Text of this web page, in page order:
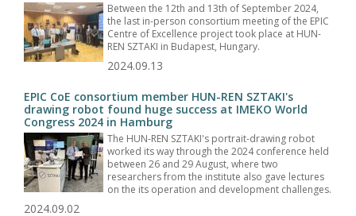
Between the 12th and 13th of September 2024,
the last in-person consortium meeting of the EPIC
Centre of Excellence project took place at HUN-
REN SZTAKI in Budapest, Hungary.
2024.09.13
EPIC CoE consortium member HUN-REN SZTAKI's
drawing robot found huge success at IMEKO World
Congress 2024 in Hamburg
The HUN-REN SZTAKI's portrait-drawing robot
worked its way through the 2024 conference held
between 26 and 29 August, where two
researchers from the institute also gave lectures
on the its operation and development challenges.
2024.09.02